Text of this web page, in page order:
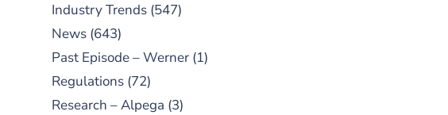
Industry Trends(547)
News(643)
Past Episode – Werner(1)
Regulations(72)
Research – Alpega (3)